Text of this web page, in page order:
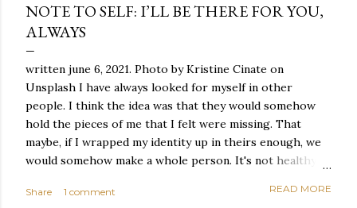
NOTE TO SELF: I’LL BE THERE FOR YOU,
ALWAYS
written june 6, 2021. Photo by Kristine Cinate on
Unsplash I have always looked for myself in other
people. I think the idea was that they would somehow
hold the pieces of me that I felt were missing. That
maybe, if I wrapped my identity up in theirs enough, we
would somehow make a whole person. It's not healthy to
relationships and searching for something I couldn't
Share 1 comment READ MORE